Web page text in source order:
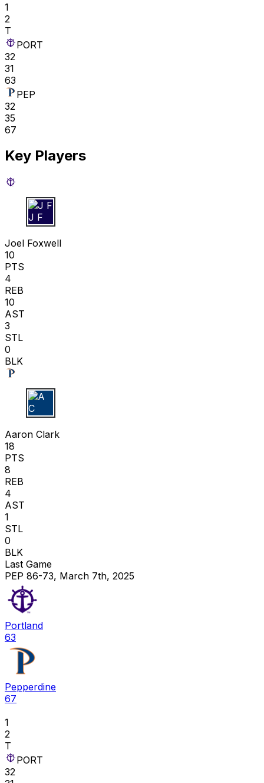
1
2
T
PORT
32
31
63
PEP
32
35
67
Key Players
J F
Joel Foxwell
10
PTS
4
REB
10
AST
3
STL
0
BLK
A C
Aaron Clark
18
PTS
8
REB
4
AST
1
STL
0
BLK
Last Game
PEP 86-73, March 7th, 2025
Portland
63
Pepperdine
67
1
2
T
PORT
32